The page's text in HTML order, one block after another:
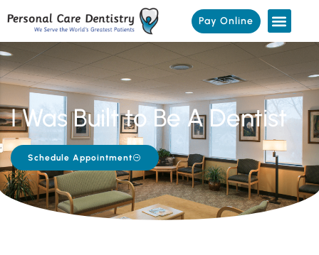
Pay Online
I Was Built to Be A Dentist
Schedule Appointment